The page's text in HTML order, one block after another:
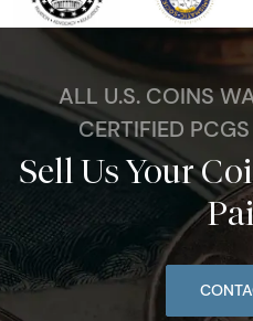
ALL U.S. COINS
CERTIFIED
Sell Us Your